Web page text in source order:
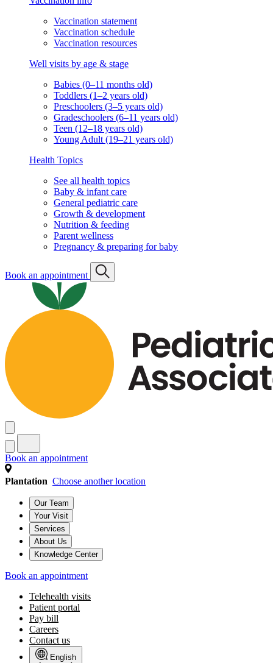
Vaccination statement
Vaccination schedule
Vaccination resources
Well visits by age & stage
Babies (0–11 months old)
Toddlers (1–2 years old)
Preschoolers (3–5 years old)
Gradeschoolers (6–11 years old)
Teen (12–18 years old)
Young Adult (19–21 years old)
Health Topics
See all health topics
Baby & infant care
General pediatric care
Growth & development
Nutrition & feeding
Parent wellness
Pregnancy & preparing for baby
Book an appointment
Book an appointment
Plantation Choose another location
Our Team
Your Visit
Services
About Us
Knowledge Center
Book an appointment
Telehealth visits
Patient portal
Pay bill
Careers
Contact us
English